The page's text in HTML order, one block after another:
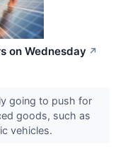
on Wednesday ↗
going to push for
goods, such as
vehicles.